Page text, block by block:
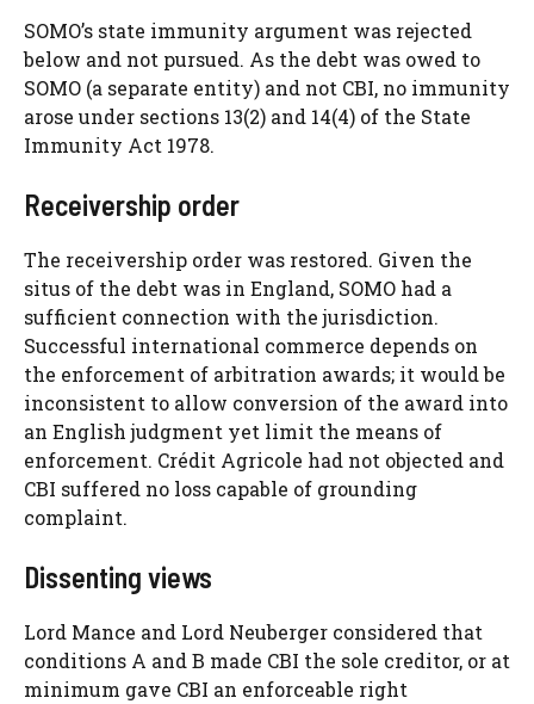
SOMO’s state immunity argument was rejected
below and not pursued. As the debt was owed to
SOMO (a separate entity) and not CBI, no immunity
arose under sections 13(2) and 14(4) of the State
Immunity Act 1978.
Receivership order
The receivership order was restored. Given the
situs of the debt was in England, SOMO had a
sufficient connection with the jurisdiction.
Successful international commerce depends on
the enforcement of arbitration awards; it would be
inconsistent to allow conversion of the award into
an English judgment yet limit the means of
enforcement. Crédit Agricole had not objected and
CBI suffered no loss capable of grounding
complaint.
Dissenting views
Lord Mance and Lord Neuberger considered that
conditions A and B made CBI the sole creditor, or at
minimum gave CBI an enforceable right